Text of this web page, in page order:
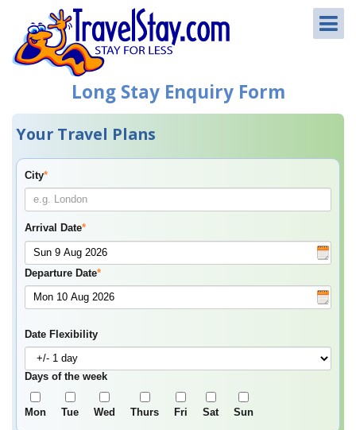
Long Stay Enquiry Form
Your Travel Plans
City*
Arrival Date*
Departure Date*
Date Flexibility
Days of the week
Mon Tue Wed Thurs Fri Sat Sun